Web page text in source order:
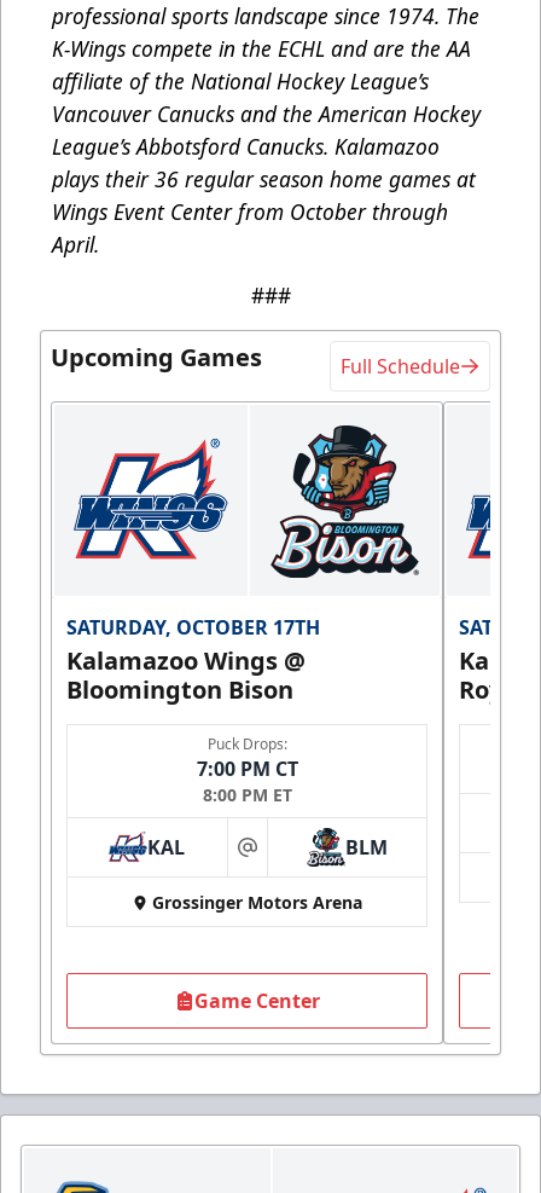
professional sports landscape since 1974. The
K-Wings compete in the ECHL and are the AA
affiliate of the National Hockey League’s
Vancouver Canucks and the American Hockey
League’s Abbotsford Canucks. Kalamazoo
plays their 36 regular season home games at
Wings Event Center from October through
April.
###
Upcoming Games Full Schedule
SATURDAY, OCTOBER 17TH
Kalamazoo Wings @
Bloomington Bison
Puck Drops:
7:00 PM CT
8:00 PM ET
KAL at BLM
Grossinger Motors Arena
Game Center
Royals